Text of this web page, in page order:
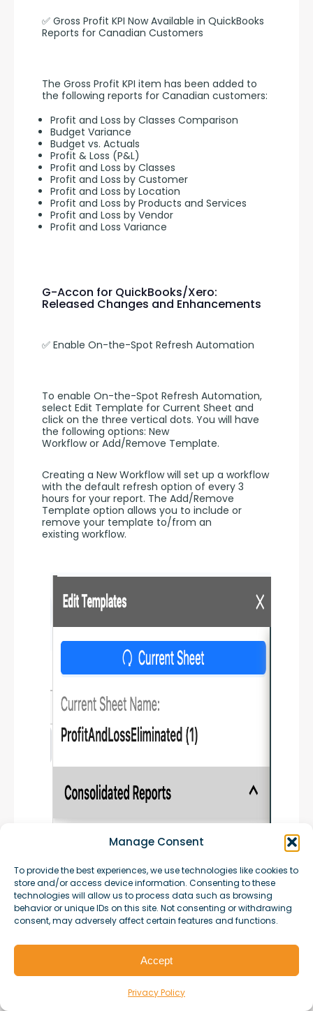
Manage Consent
To provide the best experiences, we use technologies like cookies to
store and/or access device information. Consenting to these
technologies will allow us to process data such as browsing
behavior or unique IDs on this site. Not consenting or withdrawing
consent, may adversely affect certain features and functions.
Accept
Privacy Policy
✅ Gross Profit KPI Now Available in QuickBooks
Reports for Canadian Customers
The Gross Profit KPI item has been added to
the following reports for Canadian customers:
Profit and Loss by Classes Comparison
Budget Variance
Budget vs. Actuals
Profit & Loss (P&L)
Profit and Loss by Classes
Profit and Loss by Customer
Profit and Loss by Location
Profit and Loss by Products and Services
Profit and Loss by Vendor
Profit and Loss Variance
G-Accon for QuickBooks/Xero:
Released Changes and Enhancements
✅ Enable On-the-Spot Refresh Automation
To enable On-the-Spot Refresh Automation,
select Edit Template for Current Sheet and
click on the three vertical dots. You will have
the following options: New
Workflow or Add/Remove Template.
Creating a New Workflow will set up a workflow
with the default refresh option of every 3
hours for your report. The Add/Remove
Template option allows you to include or
remove your template to/from an
existing workflow.